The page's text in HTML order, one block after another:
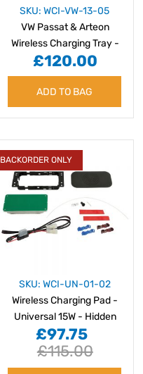
SKU: WCI-VW-13-05
VW Passat & Arteon
Wireless Charging Tray -
10W
£120.00
ADD TO BAG
BACKORDER ONLY
SKU: WCI-UN-01-02
Wireless Charging Pad -
Universal 15W - Hidden
£97.75
£115.00